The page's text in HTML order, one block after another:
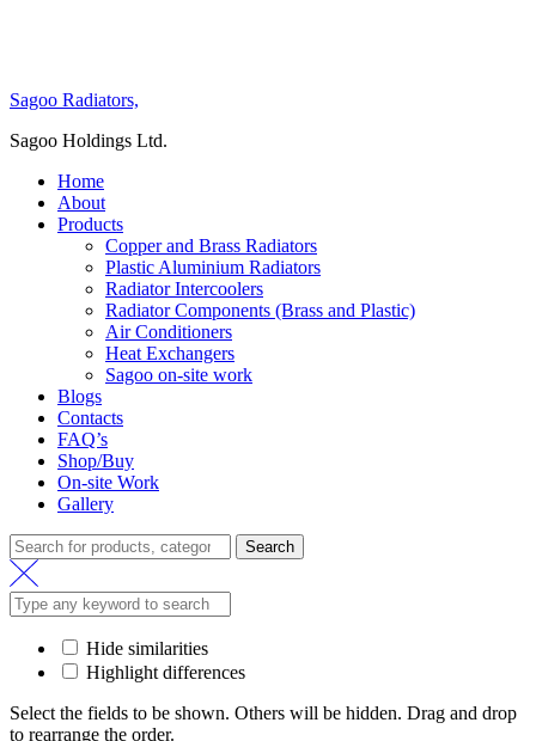
Sagoo Radiators,
Sagoo Holdings Ltd.
Home
About
Products
Copper and Brass Radiators
Plastic Aluminium Radiators
Radiator Intercoolers
Radiator Components (Brass and Plastic)
Air Conditioners
Heat Exchangers
Sagoo on-site work
Blogs
Contacts
FAQ’s
Shop/Buy
On-site Work
Gallery
Search
for:
Search
Hide similarities
Highlight differences
Select the fields to be shown. Others will be hidden. Drag and drop
to rearrange the order.